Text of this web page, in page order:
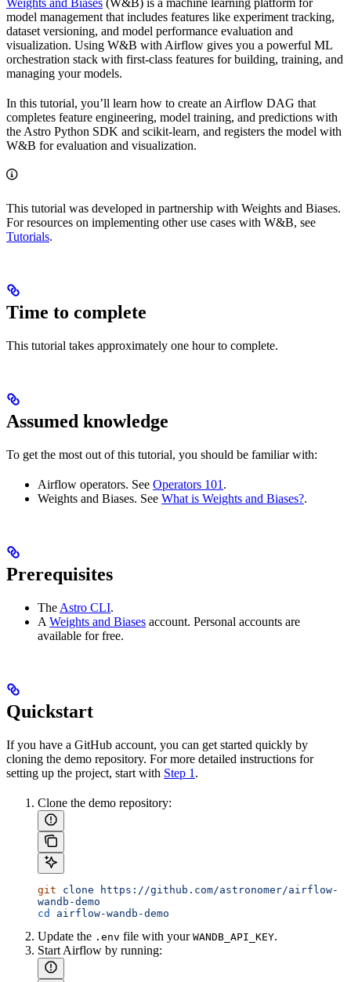
Weights and Biases (W&B) is a machine learning platform for
model management that includes features like experiment tracking,
dataset versioning, and model performance evaluation and
visualization. Using W&B with Airflow gives you a powerful ML
orchestration stack with first-class features for building, training, and
managing your models.
In this tutorial, you’ll learn how to create an Airflow DAG that
completes feature engineering, model training, and predictions with
the Astro Python SDK and scikit-learn, and registers the model with
W&B for evaluation and visualization.
This tutorial was developed in partnership with Weights and Biases.
For resources on implementing other use cases with W&B, see
Tutorials.
Time to complete
This tutorial takes approximately one hour to complete.
Assumed knowledge
To get the most out of this tutorial, you should be familiar with:
Airflow operators. See Operators 101 .
Weights and Biases. See What is Weights and Biases?.
Prerequisites
The Astro CLI.
A Weights and Biases account. Personal accounts are
available for free.
Quickstart
If you have a GitHub account, you can get started quickly by
cloning the demo repository. For more detailed instructions for
setting up the project, start with Step 1 .
Clone the demo repository:
git clone https://github.com/astronomer/airflow-
wandb-demo
cd
airflow-wandb-demo
Update the .env file with your WANDB_API_KEY.
Start Airflow by running: